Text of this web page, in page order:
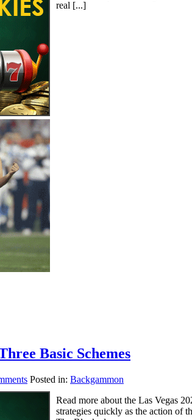
real [...]
Basic Schemes
Posted in: Backgammon
Read more about the Las Vegas
strategies quickly as the action of